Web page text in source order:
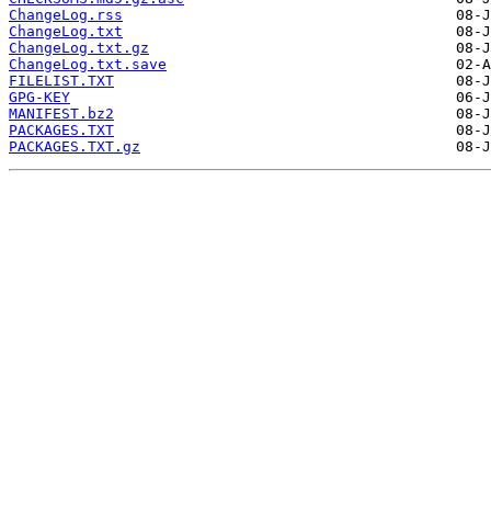
ChangeLog.rss
ChangeLog.txt
ChangeLog.txt.gz
ChangeLog.txt.save
FILELIST.TXT
GPG-KEY
MANIFEST.bz2
PACKAGES.TXT
PACKAGES.TXT.gz